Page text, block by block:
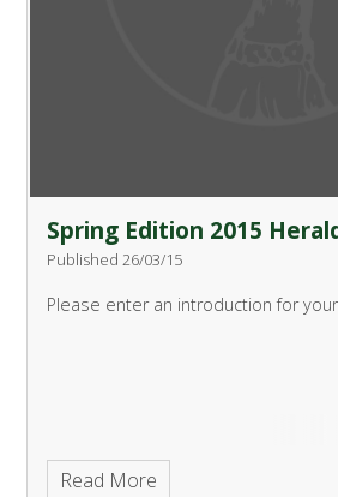
Spring Edition 2015
Published 26/03/15
Please enter an introduction for
Read More